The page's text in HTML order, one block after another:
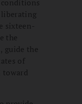
sixteen-
the
guide the
of
toward